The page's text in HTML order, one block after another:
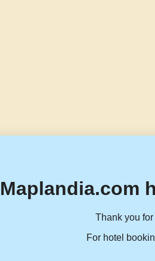
Maplandia.com
Thank you
For hotel